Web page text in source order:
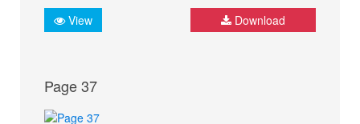
View Download
Page 37